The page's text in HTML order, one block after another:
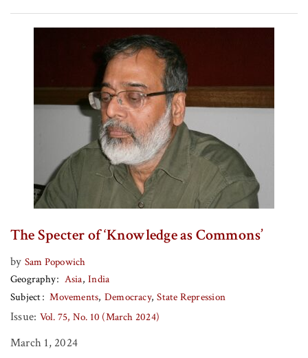
The Specter of ‘Knowledge as Commons’
by Sam Popowich
Geography
Asia India
Subject
Movements Democracy State Repression
Issue: Vol. 75, No. 10 (March 2024)
March 1, 2024